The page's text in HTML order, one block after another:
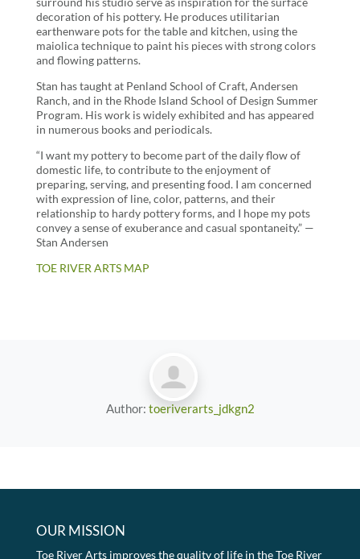
decoration of his pottery. He produces utilitarian
earthenware pots for the table and kitchen, using the
maiolica technique to paint his pieces with strong colors
and flowing patterns.
Stan has taught at Penland School of Craft, Andersen
Ranch, and in the Rhode Island School of Design Summer
Program. His work is widely exhibited and has appeared
in numerous books and periodicals.
“I want my pottery to become part of the daily flow of
domestic life, to contribute to the enjoyment of
preparing, serving, and presenting food. I am concerned
with expression of line, color, patterns, and their
relationship to hardy pottery forms, and I hope my pots
convey a sense of exuberance and casual spontaneity.” —
Stan Andersen
TOE RIVER ARTS MAP
Author: toeriverarts_jdkgn2
OUR MISSION
Toe River Arts improves the quality of life in the Toe River